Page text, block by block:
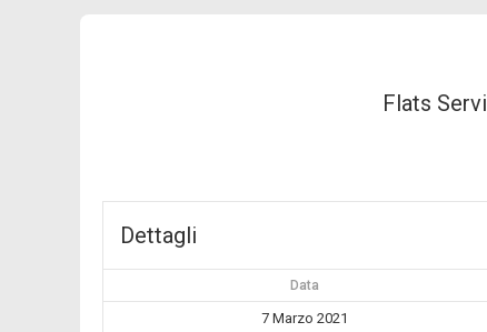
Flats
Dettagli
Data
7 Marzo 2021